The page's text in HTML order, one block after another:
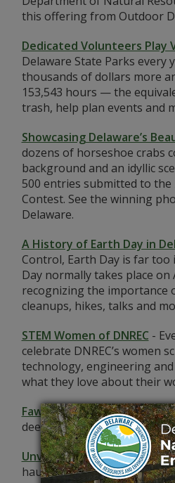
this offering from Outdoor
Dedicated Volunteers Play
Delaware State Parks
thousands of dollars more
153,543 hours — the
trash, help plan events and
Showcasing Delaware’s
dozens of horseshoe crabs
background and an idyllic
500 entries submitted to
Contest. See the winning
Delaware.
A History of Earth Day in
Control, Earth Day is far
Day normally takes place
recognizing the importance
cleanups, hikes, talks and
STEM Women of DNREC -
celebrate DNREC’s women
technology, engineering
what they love about their
Fawn-tastic! Playing Peek-
deer is captured by
Unveiling Delaware’s Dark
haunting adventure? Come